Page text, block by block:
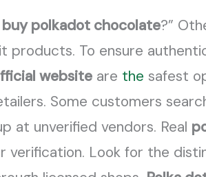
polkadot chocolate?”
To ensure
website are the safest
Some customers
at unverified vendors. Real
verification. Look for the